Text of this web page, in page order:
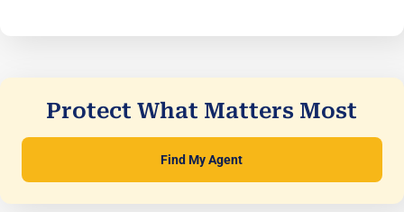
Protect What Matters Most
Find My Agent